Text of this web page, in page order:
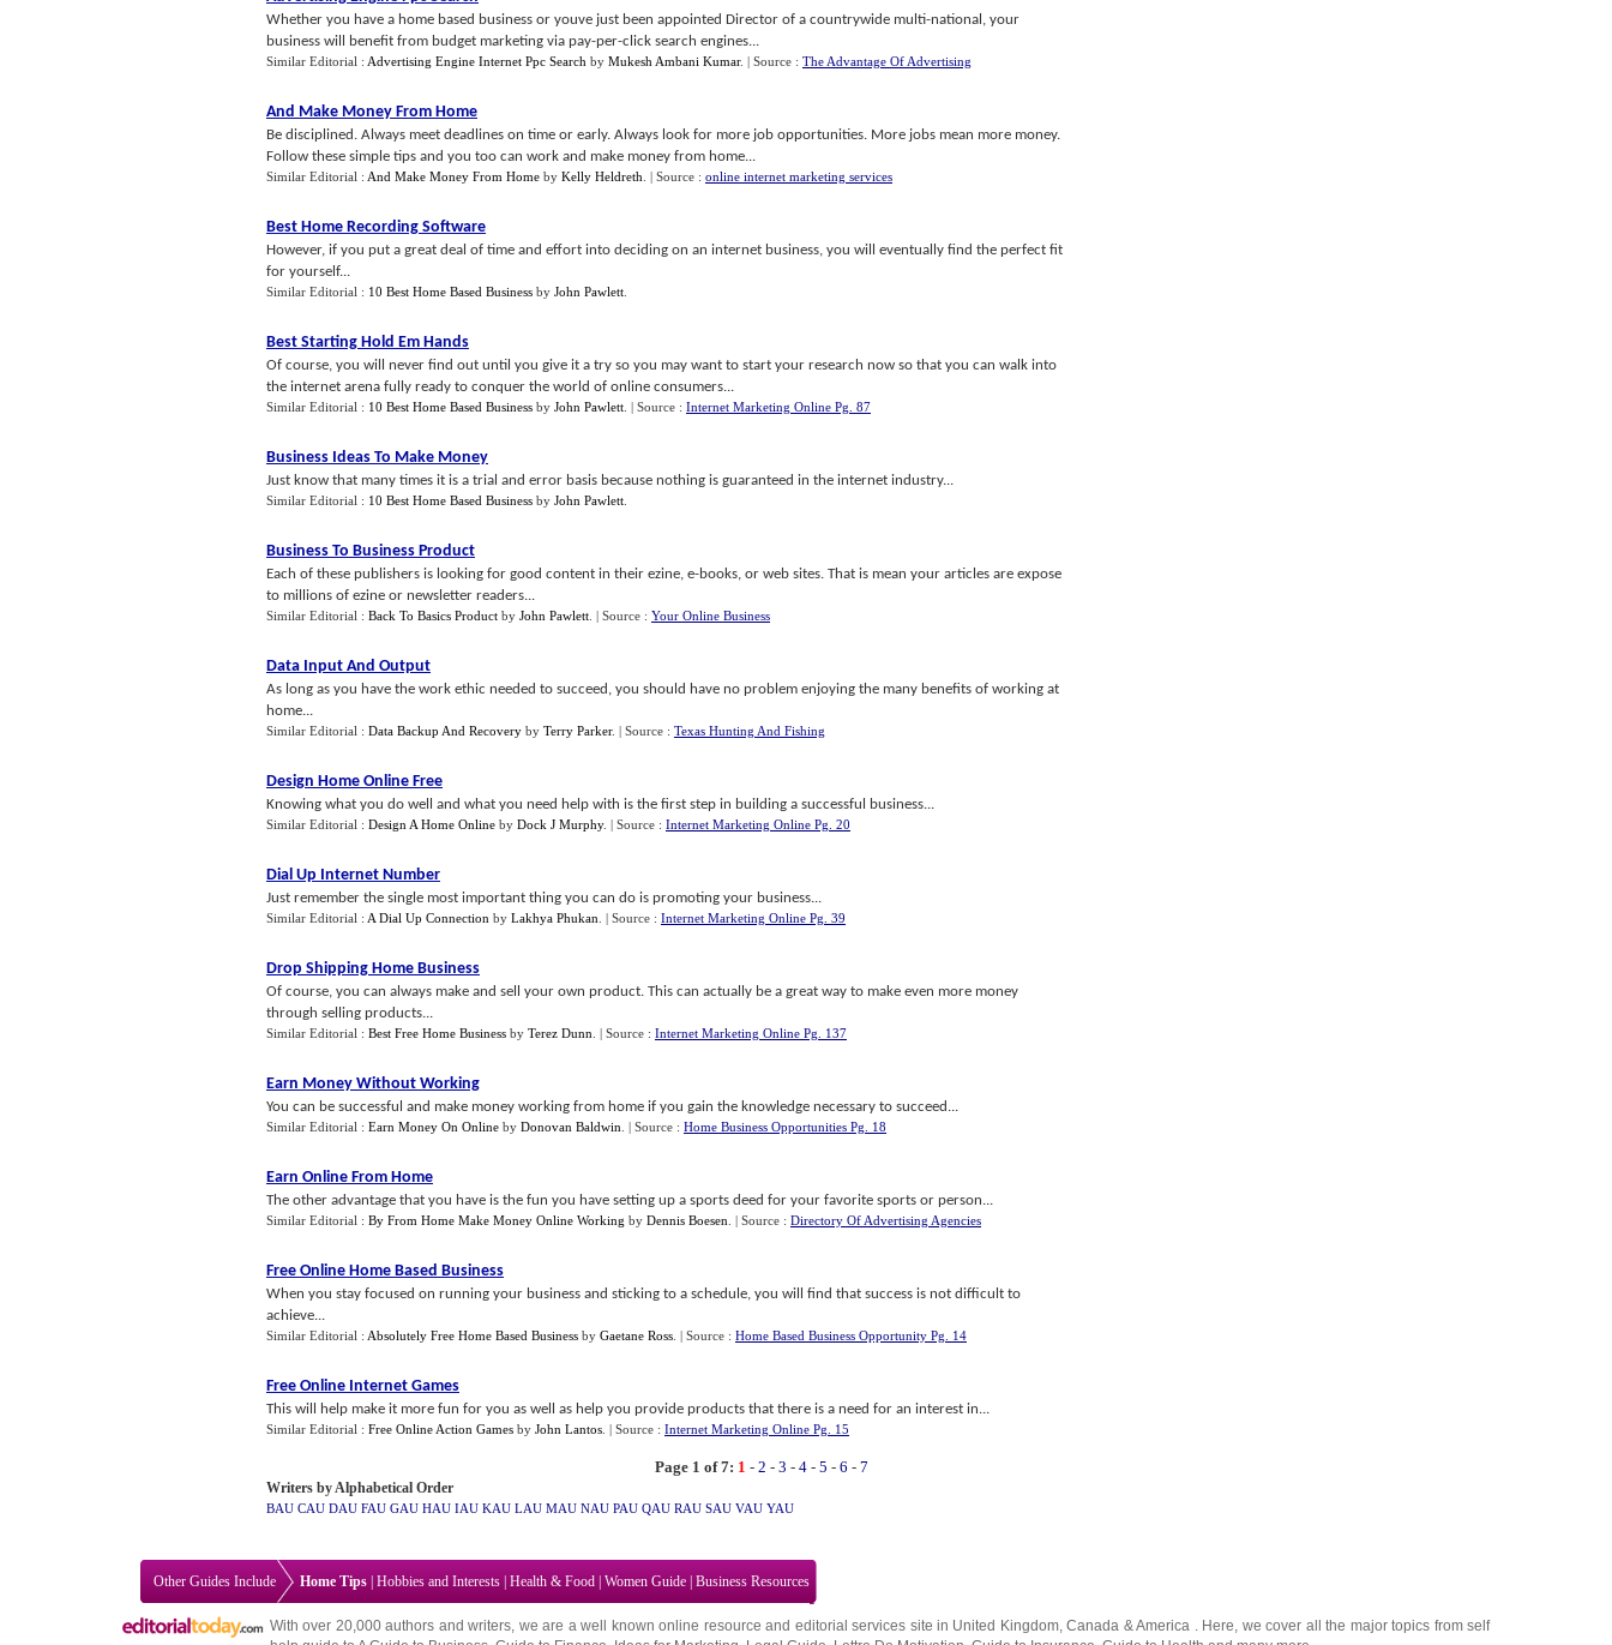
Whether you have a home based business or youve just been appointed Director of a countrywide multi-national, your
business will benefit from budget marketing via pay-per-click search engines...
Similar Editorial : Advertising Engine Internet Ppc Search by Mukesh Ambani Kumar. | Source : The Advantage Of Advertising
And Make Money From Home
Be disciplined. Always meet deadlines on time or early. Always look for more job opportunities. More jobs mean more money.
Follow these simple tips and you too can work and make money from home...
Similar Editorial : And Make Money From Home by Kelly Heldreth | Source : online internet marketing services
Best Home Recording Software
However, if you put a great deal of time and effort into deciding on an internet business, you will eventually find the perfect fit
for yourself...
Similar Editorial : 10 Best Home Based Business by John Pawlett
Best Starting Hold Em Hands
Of course, you will never find out until you give it a try so you may want to start your research now so that you can walk into
the internet arena fully ready to conquer the world of online consumers...
Similar Editorial : 10 Best Home Based Business by John Pawlett | Source : Internet Marketing Online Pg. 87
Business Ideas To Make Money
Just know that many times it is a trial and error basis because nothing is guaranteed in the internet industry...
Similar Editorial : 10 Best Home Based Business by John Pawlett
Business To Business Product
Each of these publishers is looking for good content in their ezine, e-books, or web sites. That is mean your articles are expose
to millions of ezine or newsletter readers...
Similar Editorial : Back To Basics Product by John Pawlett | Source : Your Online Business
Data Input And Output
As long as you have the work ethic needed to succeed, you should have no problem enjoying the many benefits of working at
home...
Similar Editorial : Data Backup And Recovery by Terry Parker. | Source : Texas Hunting And Fishing
Design Home Online Free
Knowing what you do well and what you need help with is the first step in building a successful business...
Similar Editorial : Design A Home Online by Dock J Murphy. | Source : Internet Marketing Online Pg. 20
Dial Up Internet Number
Just remember the single most important thing you can do is promoting your business...
Similar Editorial : A Dial Up Connection by Lakhya Phukan | Source : Internet Marketing Online Pg. 39
Drop Shipping Home Business
Of course, you can always make and sell your own product. This can actually be a great way to make even more money
through selling products...
Similar Editorial : Best Free Home Business by Terez Dunn | Source : Internet Marketing Online Pg. 137
Earn Money Without Working
You can be successful and make money working from home if you gain the knowledge necessary to succeed...
Similar Editorial : Earn Money On Online by Donovan Baldwin | Source : Home Business Opportunities Pg. 18
Earn Online From Home
The other advantage that you have is the fun you have setting up a sports deed for your favorite sports or person...
Similar Editorial : By From Home Make Money Online Working by Dennis Boesen | Source : Directory Of Advertising Agencies
Free Online Home Based Business
When you stay focused on running your business and sticking to a schedule, you will find that success is not difficult to
achieve...
Similar Editorial : Absolutely Free Home Based Business by Gaetane Ross | Source : Home Based Business Opportunity Pg. 14
Free Online Internet Games
This will help make it more fun for you as well as help you provide products that there is a need for an interest in...
Similar Editorial : Free Online Action Games by John Lantos | Source : Internet Marketing Online Pg. 15
Page 1 of 7: 1 - 2 - 3 - 4- 5 - 6 - 7
Writers by Alphabetical Order
BAU CAU DAU FAU GAU HAU IAU KAU LAU MAU NAU PAU QAU RAU SAU VAU YAU
Other Guides Include Home Tips Hobbies and Interests Health & Food Women Guide Business Resources
With over 20,000authors and writers, we are a well known online resource and editorial services site in United Kingdom,Canada &America . Here, we cover all the major topics from self